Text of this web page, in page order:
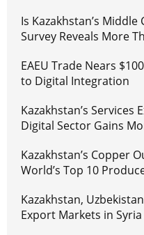
Is Kazakhstan’s Middle
Survey Reveals More
EAEU Trade Nears
to Digital Integration
Kazakhstan’s Services
Digital Sector Gains
Kazakhstan’s Copper
World’s Top 10
Kazakhstan,
Export Markets in